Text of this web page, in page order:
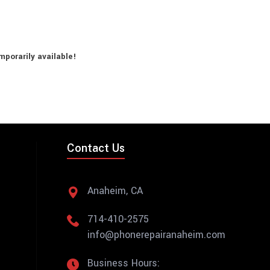
available!
Contact Us
Anaheim, CA
714-410-2575
info@phonerepairanaheim.com
Business Hours: